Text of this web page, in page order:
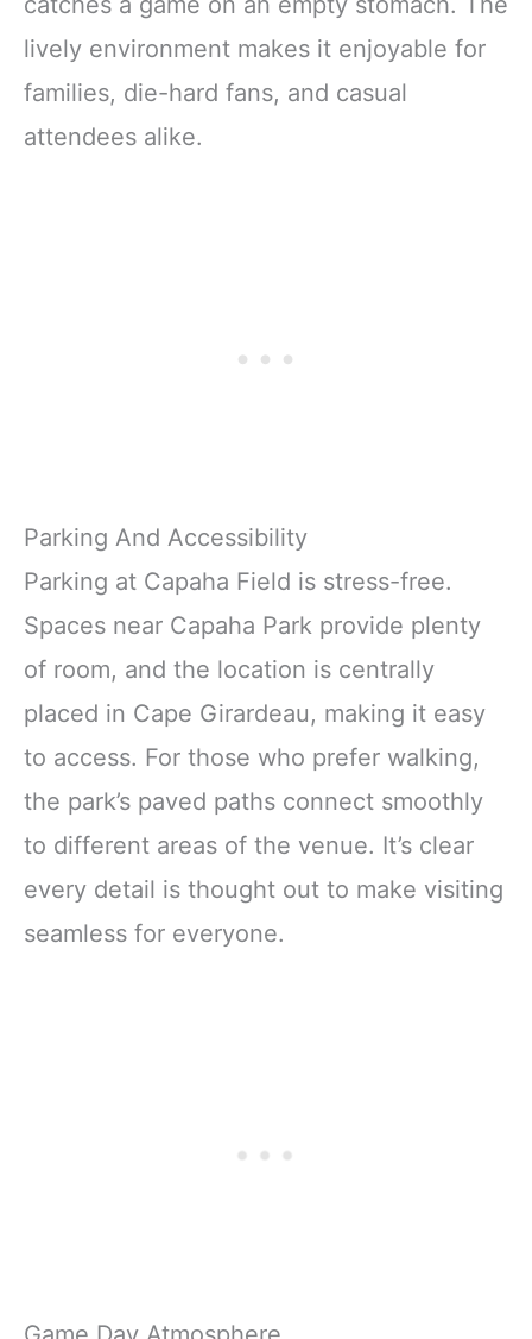
lively environment makes it enjoyable for
families, die-hard fans, and casual
attendees alike.
Parking And Accessibility
Parking at Capaha Field is stress-free.
Spaces near Capaha Park provide plenty
of room, and the location is centrally
placed in Cape Girardeau, making it easy
to access. For those who prefer walking,
the park’s paved paths connect smoothly
to different areas of the venue. It’s clear
every detail is thought out to make visiting
seamless for everyone.